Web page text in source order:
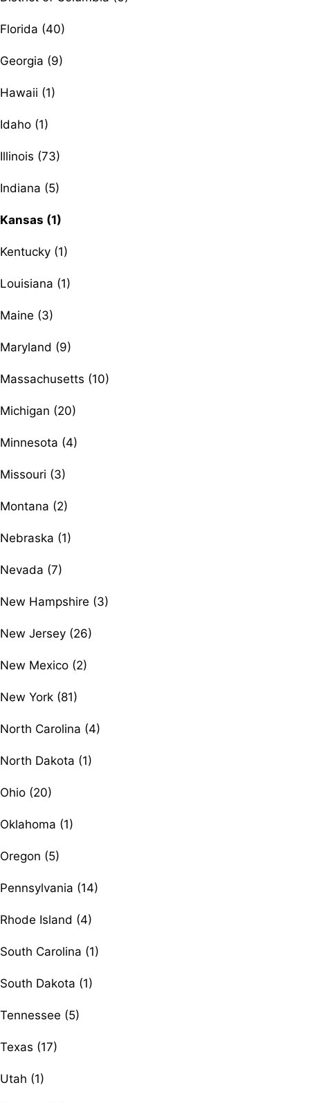
Florida (40)
Georgia (9)
Hawaii (1)
Idaho (1)
Illinois (73)
Indiana (5)
Kansas (1)
Kentucky (1)
Louisiana (1)
Maine (3)
Maryland (9)
Massachusetts (10)
Michigan (20)
Minnesota (4)
Missouri (3)
Montana (2)
Nebraska (1)
Nevada (7)
New Hampshire (3)
New Jersey (26)
New Mexico (2)
New York (81)
North Carolina (4)
North Dakota (1)
Ohio (20)
Oklahoma (1)
Oregon (5)
Pennsylvania (14)
Rhode Island (4)
South Carolina (1)
South Dakota (1)
Tennessee (5)
Texas (17)
Utah (1)